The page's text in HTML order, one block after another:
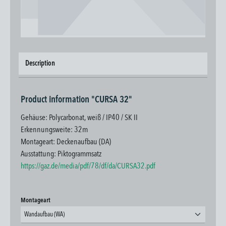
Description
Product information "CURSA 32"
Gehäuse: Polycarbonat, weiß / IP40 / SK II
Erkennungsweite: 32m
Montageart: Deckenaufbau (DA)
Ausstattung: Piktogrammsatz
https://gaz.de/media/pdf/78/df/da/CURSA32.pdf
Select
Montageart
Wandaufbau (WA)